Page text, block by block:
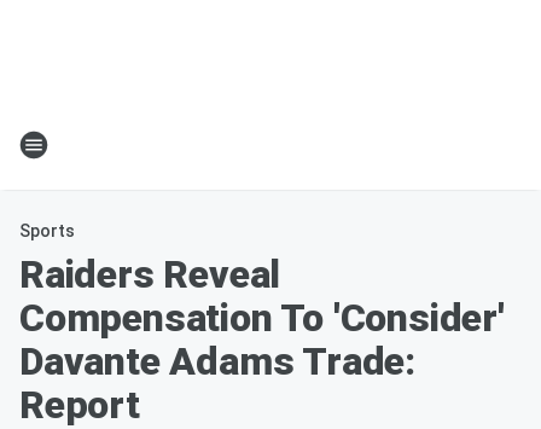
Sports
Raiders Reveal
Compensation To 'Consider'
Davante Adams Trade:
Report